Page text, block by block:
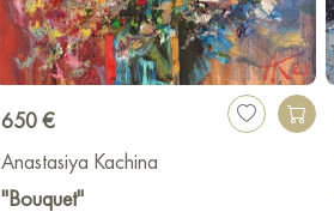
650 €
Anastasiya Kachina
"Bouquet"